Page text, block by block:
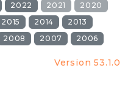
2022 2021
2020
2015 2014
2013
2008 2007 2006
Version 53.1.0